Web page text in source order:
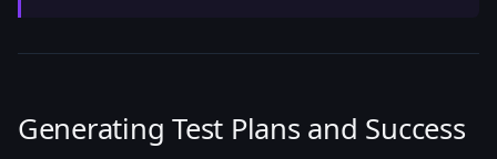
Generating Test Plans and Success